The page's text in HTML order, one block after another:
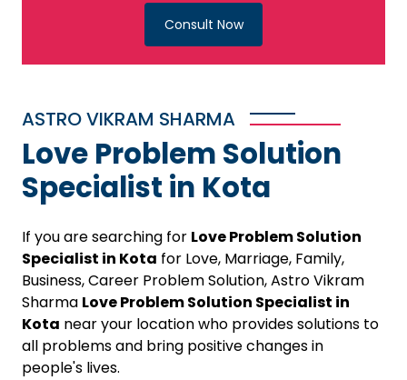
Consult Now
ASTRO VIKRAM SHARMA
Love Problem Solution
Specialist in Kota
If you are searching for Love Problem Solution
Specialist in Kota for Love, Marriage, Family,
Business, Career Problem Solution, Astro Vikram
Sharma Love Problem Solution Specialist in
Kota near your location who provides solutions to
all problems and bring positive changes in
people's lives.